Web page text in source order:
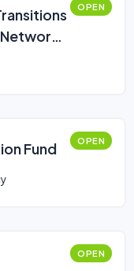
OPEN
Fund OPEN
OPEN